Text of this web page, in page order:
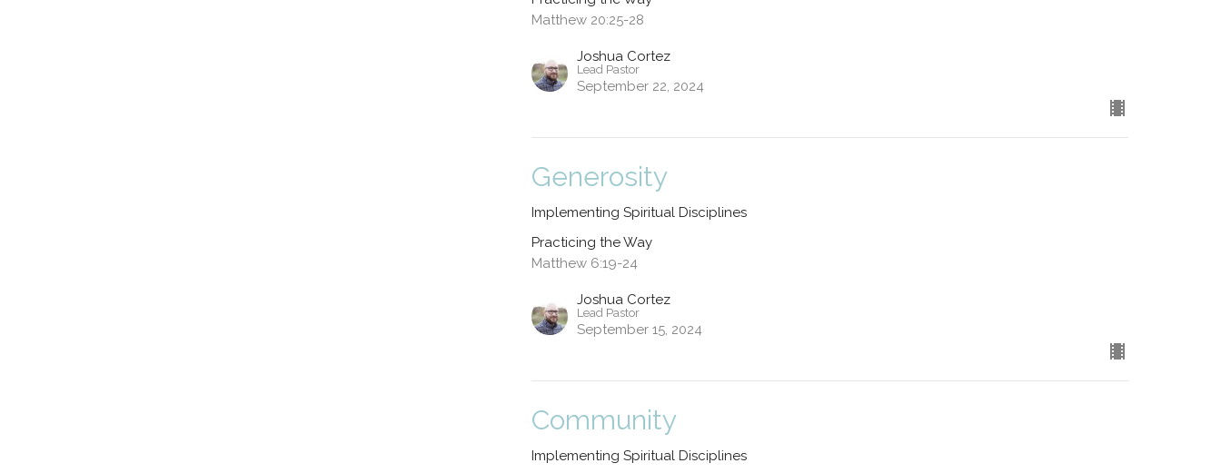
Matthew 20:25-28
Joshua Cortez
Lead Pastor
September 22, 2024
Generosity
Implementing Spiritual Disciplines
Practicing the Way
Matthew 6:19-24
Joshua Cortez
Lead Pastor
September 15, 2024
Community
Implementing Spiritual Disciplines